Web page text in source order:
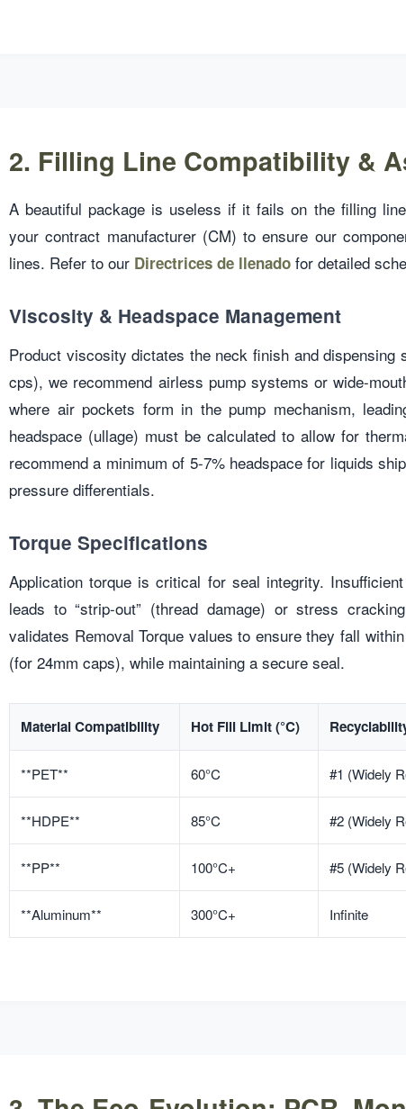
2. Filling Line Compatibility &
A beautiful package is useless if it fails on the filling
your contract manufacturer (CM) to ensure our
lines. Refer to our Directrices de llenado for detailed
Viscosity & Headspace Management
Product viscosity dictates the neck finish and
cps), we recommend airless pump systems or wide-
where air pockets form in the pump mechanism,
headspace (ullage) must be calculated to allow for
recommend a minimum of 5-7% headspace for liquids
pressure differentials.
Torque Specifications
Application torque is critical for seal integrity.
leads to “strip-out” (thread damage) or stress
validates Removal Torque values to ensure they fall
(for 24mm caps), while maintaining a secure seal.
Material Compatibility Hot Fill Limit (°C)
**PET** 60°C #1 (Widely
**HDPE** 85°C #2 (Widely
**PP** 100°C+ #5 (Widely
**Aluminum** 300°C+ Infinite